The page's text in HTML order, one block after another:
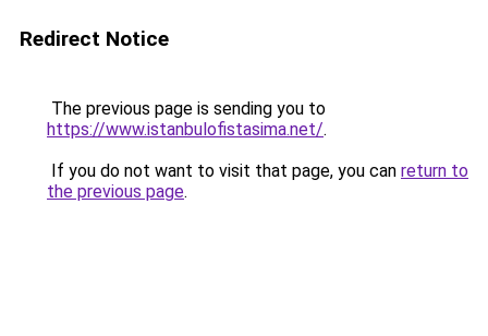
Redirect Notice
The previous page is sending you to
https://www.istanbulofistasima.net/.
If you do not want to visit that page, you can return to
the previous page.